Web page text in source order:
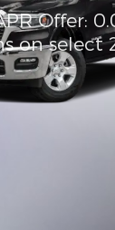
Offer:
on select